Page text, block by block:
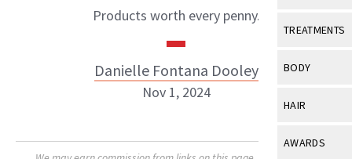
Industry &
View All
Eye Care
TREATMENTS
View All
BODY
View All
HAIR
View All
AWARDS
Products worth every penny.
Danielle Fontana Dooley
Nov 1, 2024